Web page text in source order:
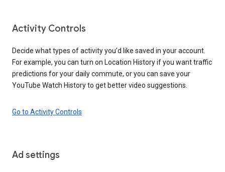
Activity Controls
Decide what types of activity you’d like saved in your account.
For example, you can turn on Location History if you want traffic
predictions for your daily commute, or you can save your
YouTube Watch History to get better video suggestions.
Go to Activity Controls
Ad settings